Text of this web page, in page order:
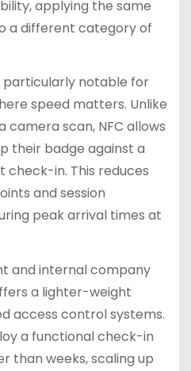
applying the same
a different category of
particularly notable for
speed matters. Unlike
camera scan, NFC allows
their badge against a
in. This reduces
and session
peak arrival times at
and internal company
a lighter-weight
access control systems.
a functional check-in
than weeks, scaling up